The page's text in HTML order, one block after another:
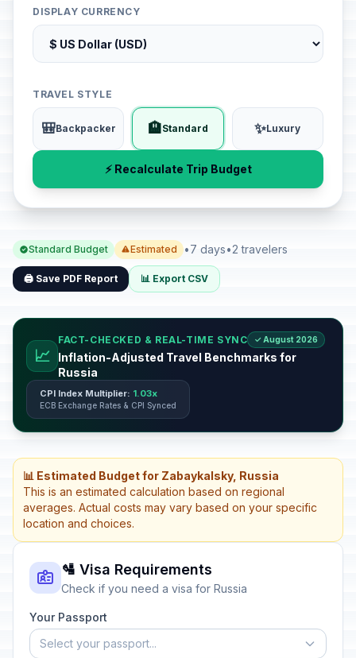
DISPLAY CURRENCY
TRAVEL STYLE
🎒Backpacker 🏨Standard ✨Luxury
⚡ Recalculate Trip Budget
Standard Budget Estimated •7 days•2 travelers
🖨️ Save PDF Report 📊 Export CSV
📈
FACT-CHECKED & REAL-TIME SYNC ✓ August 2026
Inflation-Adjusted Travel Benchmarks for
Russia
CPI Index Multiplier: 1.03x
ECB Exchange Rates & CPI Synced
📊 Estimated Budget for Zabaykalsky, Russia
This is an estimated calculation based on regional
averages. Actual costs may vary based on your specific
location and choices.
🛂 Visa Requirements
Check if you need a visa for Russia
Your Passport
Select your passport...